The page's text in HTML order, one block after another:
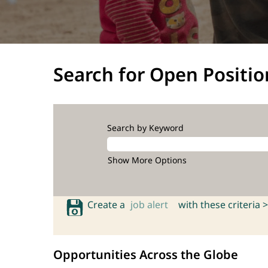
Search for Open
Search by Keyword
Show More Options
Create a job alert with these criteria >
Opportunities Across the Globe